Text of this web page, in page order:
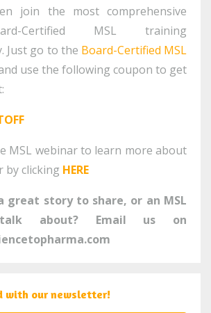
join the most comprehensive
Certified MSL training
Just go to the Board-Certified MSL
use the following coupon to get
MSL webinar to learn more about
by clicking HERE
great story to share, or an MSL
about? Email us on
with our newsletter!